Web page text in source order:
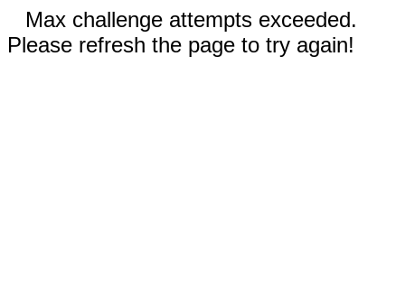
Max challenge attempts exceeded.
Please refresh the page to try again!